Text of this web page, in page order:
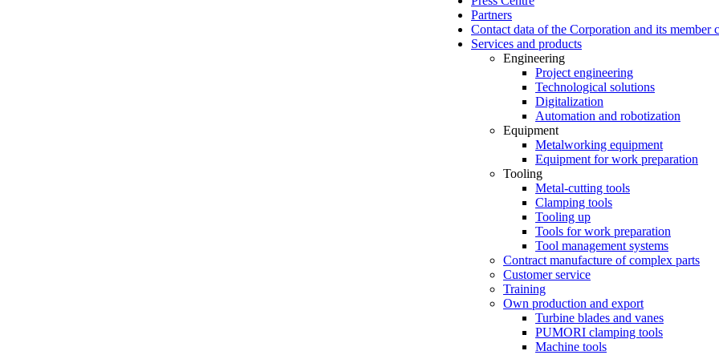
Partners
Contact data of the Corporation and its member
Services and products
Engineering
Project engineering
Technological solutions
Digitalization
Automation and robotization
Equipment
Metalworking equipment
Equipment for work preparation
Tooling
Metal-cutting tools
Clamping tools
Tooling up
Tools for work preparation
Tool management systems
Contract manufacture of complex parts
Customer service
Training
Own production and export
Turbine blades and vanes
PUMORI clamping tools
Machine tools